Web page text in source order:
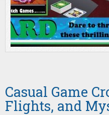
Casual Game
Flights, and